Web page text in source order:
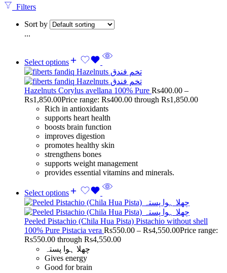
Filters
Sort by
...
Select options
Hazelnuts Corylus avellana 100% Pure Rs400.00 –
Rs1,850.00Price range: Rs400.00 through Rs1,850.00
Rich in antioxidants
supports heart health
boosts brain function
improves digestion
promotes healthy skin
strengthens bones
supports weight management
provides essential vitamins and minerals.
Select options
Peeled Pistachio (Chila Hua Pista) Pistachio without shell
100% Pure Pistacia vera Rs550.00 – Rs4,550.00Price range:
Rs550.00 through Rs4,550.00
چھلا ہوا پستہ
Gives energy
Good for brain